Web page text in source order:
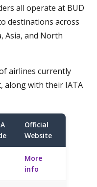
all operate at BUD
destinations across
Asia, and North
airlines currently
along with their IATA
Official
Website
More
info